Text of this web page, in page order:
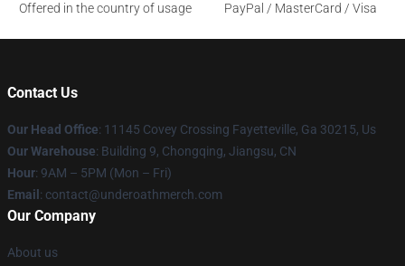
Offered in the country of usage
PayPal / MasterCard / Visa
Contact Us
Our Head Office: 11145 Covey Crossing Fayetteville, Ga 30215, Us
Our Warehouse: Building 9, Chongqing, Jiangsu, CN
Hour: 9AM – 5PM (Mon – Fri)
Email : contact@underoathmerch.com
Our Company
About us